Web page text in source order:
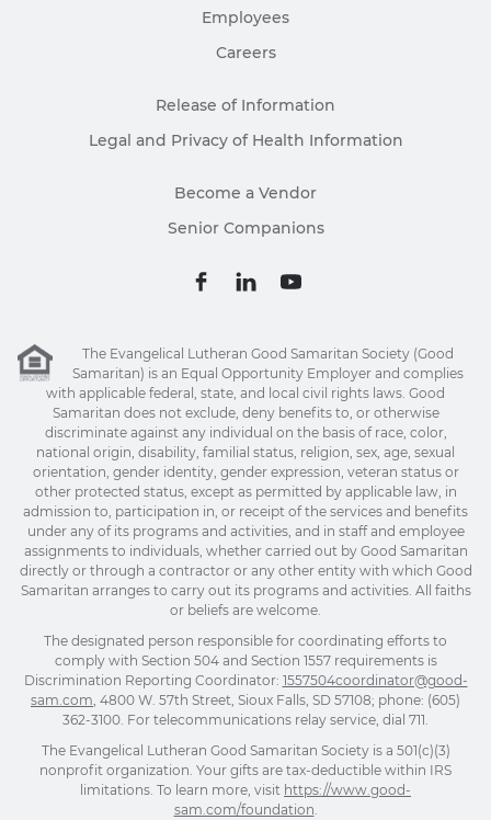
Employees
Careers
Release of Information
Legal and Privacy of Health Information
Become a Vendor
Senior Companions
The Evangelical Lutheran Good Samaritan Society (Good
Samaritan) is an Equal Opportunity Employer and complies
with applicable federal, state, and local civil rights laws. Good
Samaritan does not exclude, deny benefits to, or otherwise
discriminate against any individual on the basis of race, color,
national origin, disability, familial status, religion, sex, age, sexual
orientation, gender identity, gender expression, veteran status or
other protected status, except as permitted by applicable law, in
admission to, participation in, or receipt of the services and benefits
under any of its programs and activities, and in staff and employee
assignments to individuals, whether carried out by Good Samaritan
directly or through a contractor or any other entity with which Good
Samaritan arranges to carry out its programs and activities. All faiths
or beliefs are welcome.
The designated person responsible for coordinating efforts to
comply with Section 504 and Section 1557 requirements is
Discrimination Reporting Coordinator: 1557504coordinator@good-
sam.com, 4800 W. 57th Street, Sioux Falls, SD 57108; phone: (605)
362-3100. For telecommunications relay service, dial 711.
The Evangelical Lutheran Good Samaritan Society is a 501(c)(3)
nonprofit organization. Your gifts are tax-deductible within IRS
limitations. To learn more, visit https://www.good-
sam.com/foundation.